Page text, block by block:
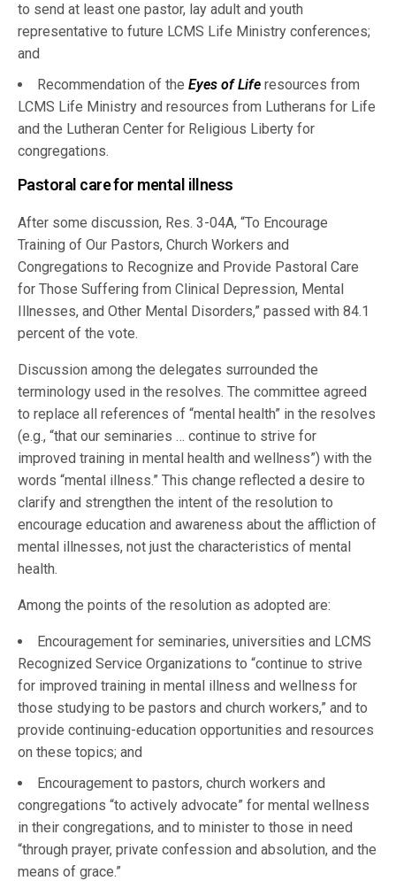
to send at least one pastor, lay adult and youth
representative to future LCMS Life Ministry conferences;
and
Recommendation of the Eyes of Life resources from
LCMS Life Ministry and resources from Lutherans for Life
and the Lutheran Center for Religious Liberty for
congregations.
Pastoral care for mental illness
After some discussion, Res. 3-04A, “To Encourage
Training of Our Pastors, Church Workers and
Congregations to Recognize and Provide Pastoral Care
for Those Suffering from Clinical Depression, Mental
Illnesses, and Other Mental Disorders,” passed with 84.1
percent of the vote.
Discussion among the delegates surrounded the
terminology used in the resolves. The committee agreed
to replace all references of “mental health” in the resolves
(e.g., “that our seminaries … continue to strive for
improved training in mental health and wellness”) with the
words “mental illness.” This change reflected a desire to
clarify and strengthen the intent of the resolution to
encourage education and awareness about the affliction of
mental illnesses, not just the characteristics of mental
health.
Among the points of the resolution as adopted are:
Encouragement for seminaries, universities and LCMS
Recognized Service Organizations to “continue to strive
for improved training in mental illness and wellness for
those studying to be pastors and church workers,” and to
provide continuing-education opportunities and resources
on these topics; and
Encouragement to pastors, church workers and
congregations “to actively advocate” for mental wellness
in their congregations, and to minister to those in need
“through prayer, private confession and absolution, and the
means of grace.”